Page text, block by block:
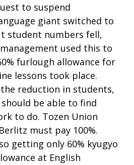
to suspend
giant switched to
student numbers fell,
used this to
furlough allowance for
lessons took place.
reduction in students,
be able to find
to do. Tozen Union
must pay 100%.
getting only 60% kyugyo
at English